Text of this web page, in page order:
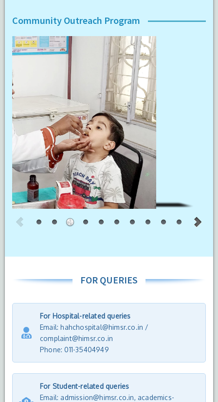
Community Outreach Program
FOR QUERIES
For Hospital-related queries
Email: hahchospital@himsr.co.in /
complaint@himsr.co.in
Phone: 011-35404949
For Student-related queries
Email: admission@himsr.co.in, academics-